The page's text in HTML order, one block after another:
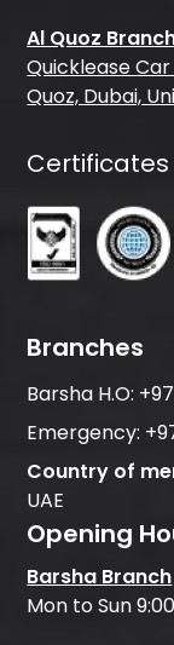
Al Quoz
Quicklease
Quoz, Dubai,
Certificates
Branches
Barsha H.O:
Emergency:
Country of
UAE
Opening
Barsha Branch
Mon to Sun